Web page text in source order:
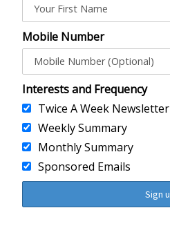
Mobile Number
Interests and Frequency
Twice A Week Newsletter
Weekly Summary
Monthly Summary
Sponsored Emails